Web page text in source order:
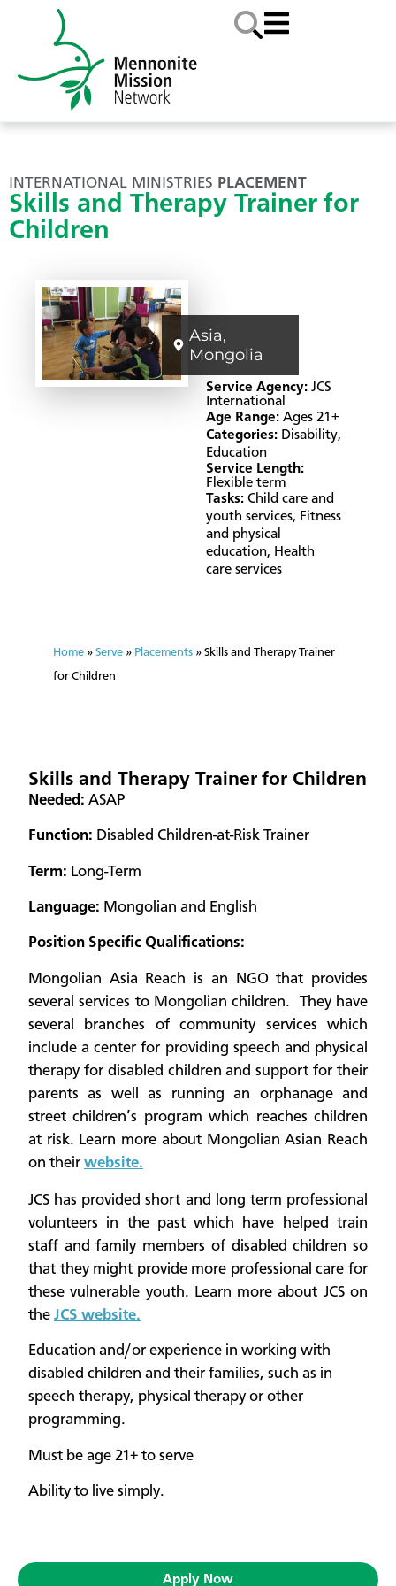
INTERNATIONAL MINISTRIES PLACEMENT
Skills and Therapy Trainer for
Children
Asia,
Mongolia
Service Agency:JCS
International
Age Range: Ages 21+
Categories: Disability,
Education
Service Length:
Flexible term
Tasks: Child care and
youth services, Fitness
and physical
education, Health
care services
Home » Serve » Placements » Skills and Therapy Trainer
for Children
Skills and Therapy Trainer for Children
Needed: ASAP
Function: Disabled Children-at-Risk Trainer
Term: Long-Term
Language: Mongolian and English
Position Specific Qualifications:
Mongolian Asia Reach is an NGO that provides
several services to Mongolian children. They have
several branches of community services which
include a center for providing speech and physical
therapy for disabled children and support for their
parents as well as running an orphanage and
street children’s program which reaches children
at risk. Learn more about Mongolian Asian Reach
on their website.
JCS has provided short and long term professional
volunteers in the past which have helped train
staff and family members of disabled children so
that they might provide more professional care for
these vulnerable youth. Learn more about JCS on
the JCS website.
Education and/or experience in working with
disabled children and their families, such as in
speech therapy, physical therapy or other
programming.
Must be age 21+​ to serve
Ability to live simply.
Apply Now